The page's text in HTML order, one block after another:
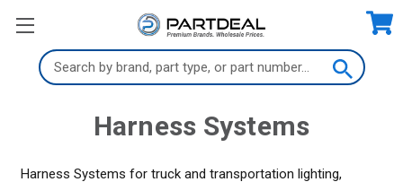
Search
Keyword:
Harness Systems
Harness Systems for truck and transportation lighting,